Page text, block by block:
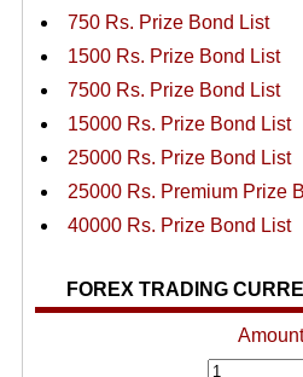
750 Rs. Prize Bond List
1500 Rs. Prize Bond List
7500 Rs. Prize Bond List
15000 Rs. Prize Bond List
25000 Rs. Prize Bond List
25000 Rs. Premium Prize
40000 Rs. Prize Bond List
FOREX TRADING
Amount